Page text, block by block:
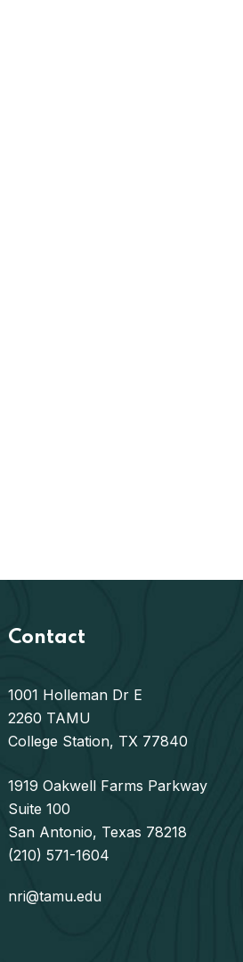
Contact
1001 Holleman Dr E
2260 TAMU
College Station, TX 77840
1919 Oakwell Farms Parkway
Suite 100
San Antonio, Texas 78218
(210) 571-1604
nri@tamu.edu